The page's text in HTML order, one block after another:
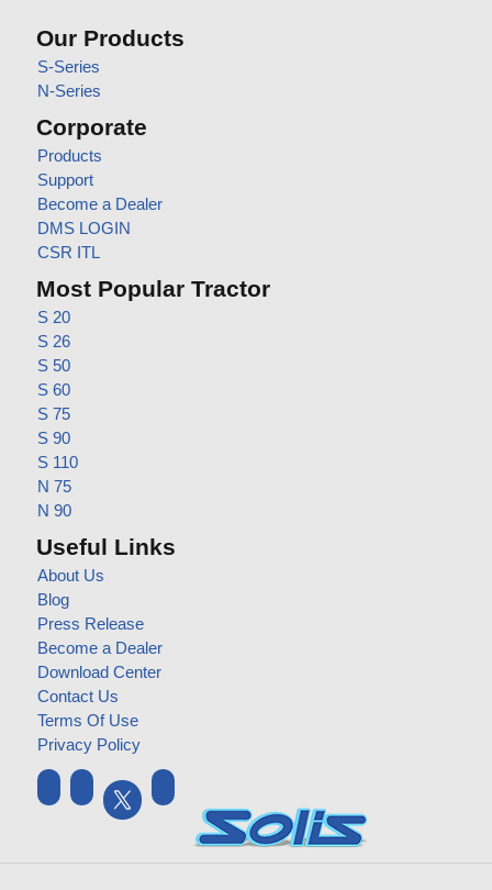
Our Products
S-Series
N-Series
Corporate
Products
Support
Become a Dealer
DMS LOGIN
CSR ITL
Most Popular Tractor
S 20
S 26
S 50
S 60
S 75
S 90
S 110
N 75
N 90
Useful Links
About Us
Blog
Press Release
Become a Dealer
Download Center
Contact Us
Terms Of Use
Privacy Policy